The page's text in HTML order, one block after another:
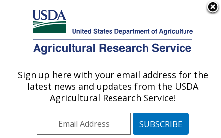
Here's how you know
Agricultural Research Service
U.S. DEPARTMENT OF AGRICULTURE
Food Systems Research Unit: Burlington,
Northeast Area Burlington, Vermont
Sign up here with your email address for the
latest news and updates from the USDA
Agricultural Research Service!